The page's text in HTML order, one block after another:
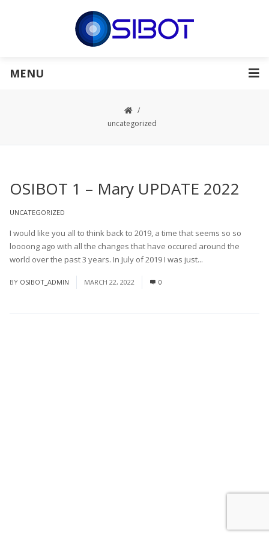
MENU
uncategorized
UNCATEGORIZED
OSIBOT 1 – Mary UPDATE 2022
I would like you all to think back to 2019, a time that seems so so
loooong ago with all the changes that have occured around the
world over the past 3 years. In July of 2019 I was just...
BY OSIBOT_ADMIN MARCH 22, 2022 0